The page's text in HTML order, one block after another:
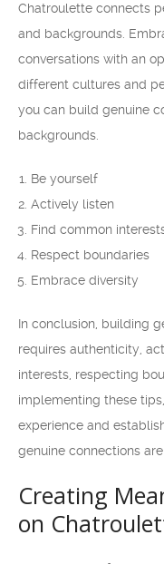
Chatroulette connects
and backgrounds.
conversations with an
different cultures and
you can build genuine
backgrounds.
Be yourself
Actively listen
Find common
Respect boundaries
Embrace diversity
In conclusion, building
requires authenticity,
interests, respecting
implementing these
experience and
genuine connections
Creating
on